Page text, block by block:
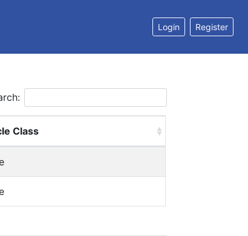
Login Register
Class